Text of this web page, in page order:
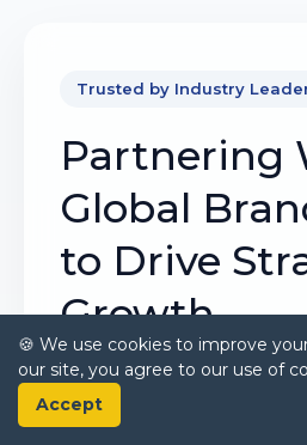
Trusted by Industry
Partnering
Global
to Drive
Growth
Our mission is to deliver
matters. By combining
🍪 We use cookies to improve
our site, you agree to our use of
Accept